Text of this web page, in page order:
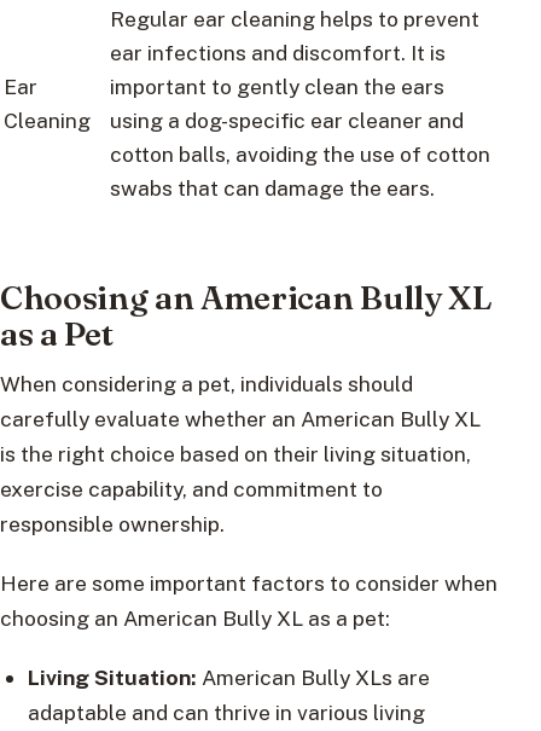
Ear
Cleaning
Regular ear cleaning helps to prevent
ear infections and discomfort. It is
important to gently clean the ears
using a dog-specific ear cleaner and
cotton balls, avoiding the use of cotton
swabs that can damage the ears.
Choosing an American Bully XL
as a Pet
When considering a pet, individuals should
carefully evaluate whether an American Bully XL
is the right choice based on their living situation,
exercise capability, and commitment to
responsible ownership.
Here are some important factors to consider when
choosing an American Bully XL as a pet:
Living Situation: American Bully XLs are
adaptable and can thrive in various living